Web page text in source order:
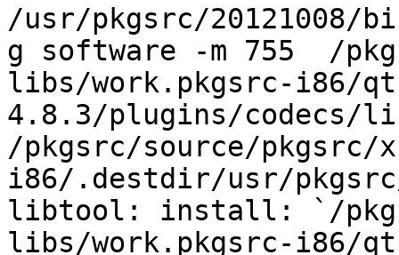
/usr/pkgsrc/
g software -m 755  /
libs/work.pkgsrc-i86/
4.8.3/plugins/codecs/
/pkgsrc/source/
i86/.destdir/usr/
libtool: install: `/
libs/work.pkgsrc-i86/